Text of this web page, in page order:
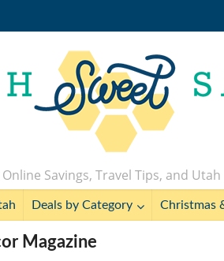
Savings, Travel Tips, and
Deals by Category Christmas
Magazine